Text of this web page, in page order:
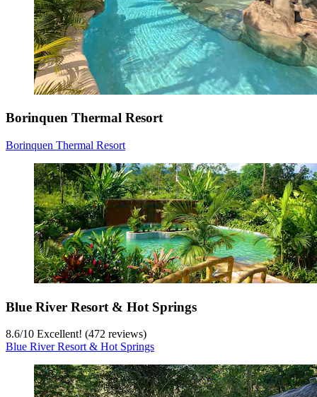
Borinquen Thermal Resort
Borinquen Thermal Resort
Blue River Resort & Hot Springs
8.6/10 Excellent! (472 reviews)
Blue River Resort & Hot Springs